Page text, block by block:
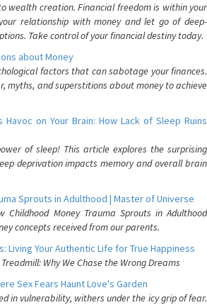
wealth creation. Financial freedom is within your
relationship with money and let go of deep-
Take control of your financial destiny today.
about Money
factors that can sabotage your finances.
myths, and superstitions about money to achieve
on Your Brain: How Lack of Sleep Ruins
of sleep! This article explores the surprising
deprivation impacts memory and overall brain
Sprouts in Adulthood | Master of Universe
Childhood Money Trauma Sprouts in Adulthood
concepts received from our parents.
Living Your Authentic Life for True Happiness
Why We Chase the Wrong Dreams
Sex Fears Haunt Love's Garden
in vulnerability, withers under the icy grip of fear.